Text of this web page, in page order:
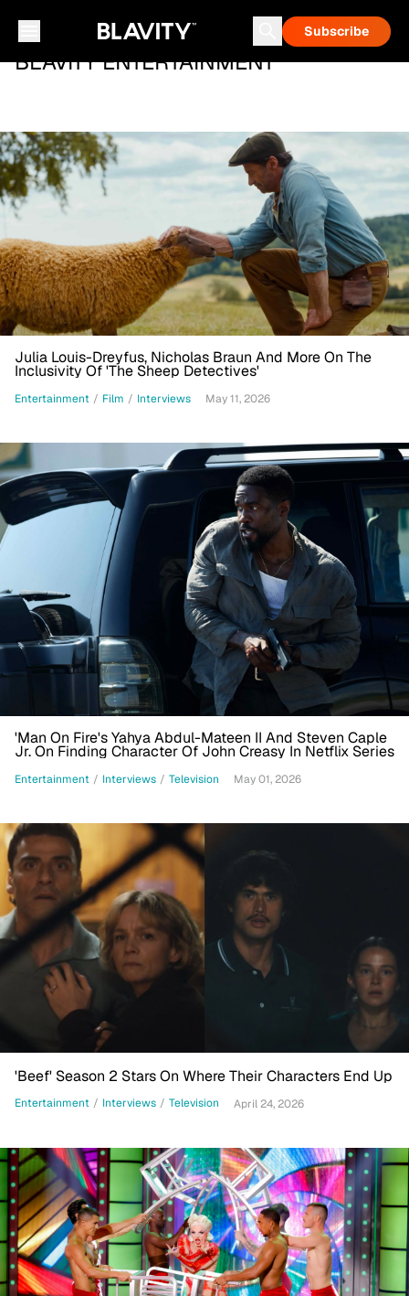
Subscribe
BLAVITY ENTERTAINMENT
Julia Louis-Dreyfus, Nicholas Braun And More On The
Inclusivity Of 'The Sheep Detectives'
Entertainment / Film / Interviews May 11, 2026
'Man On Fire's Yahya Abdul-Mateen II And Steven Caple
Jr. On Finding Character Of John Creasy In Netflix Series
Entertainment / Interviews / Television May 01, 2026
'Beef' Season 2 Stars On Where Their Characters End Up
Entertainment / Interviews / Television April 24, 2026